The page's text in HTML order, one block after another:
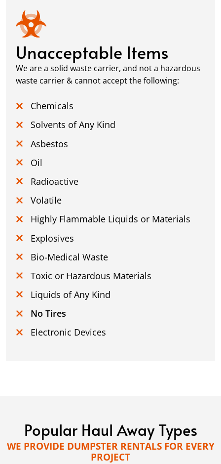
Unacceptable Items
We are a solid waste carrier, and not a hazardous
waste carrier & cannot accept the following:
Chemicals
Solvents of Any Kind
Asbestos
Oil
Radioactive
Volatile
Highly Flammable Liquids or Materials
Explosives
Bio-Medical Waste
Toxic or Hazardous Materials
Liquids of Any Kind
No Tires
Electronic Devices
Popular Haul Away Types
WE PROVIDE DUMPSTER RENTALS FOR EVERY
PROJECT